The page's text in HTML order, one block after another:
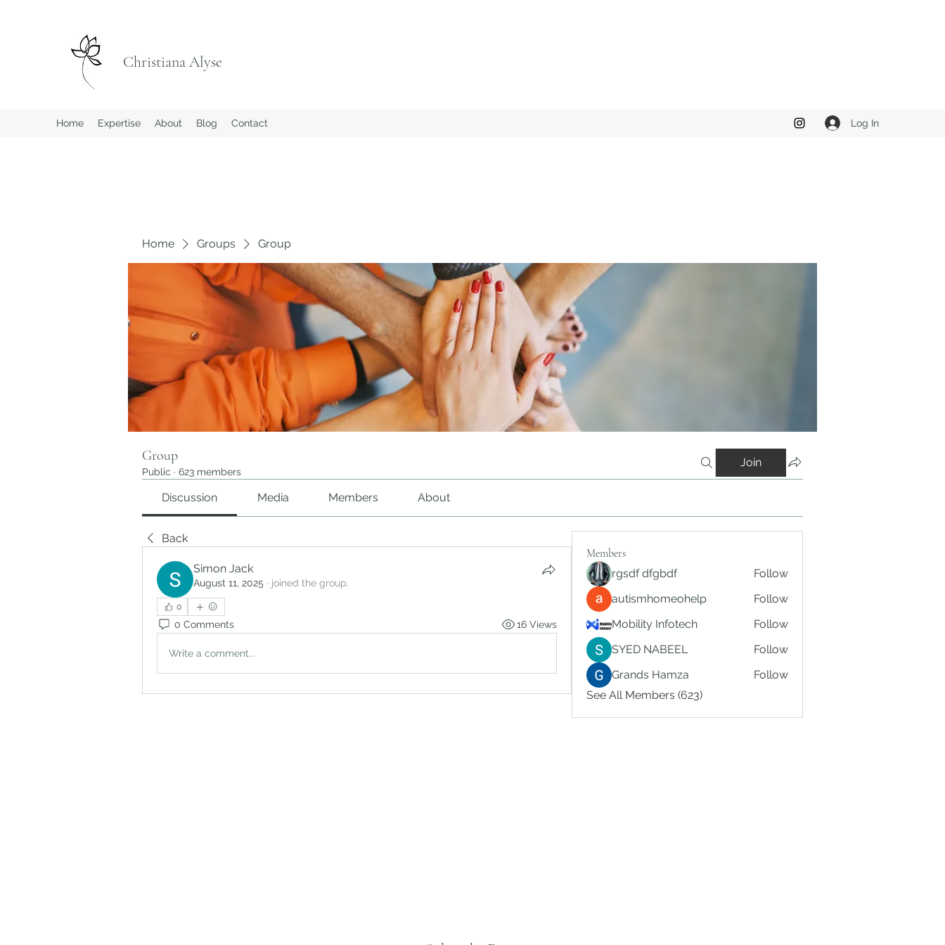
Christiana Alyse
Home Expertise About Blog Contact Log In
Home Groups Group
Group
Public · 623 members
Join
Discussion Media Members About
Back
Simon Jack
August 11, 2025 · joined the group.
0
0 Comments 16 Views
Write a comment...
Members
rgsdf dfgbdf
Follow
autismhomeohelp
Follow
Mobility Infotech
Follow
SYED NABEEL
Follow
Grands Hamza
Follow
See All Members (623)